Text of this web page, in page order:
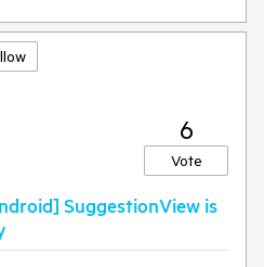
6
Vote
SuggestionView is